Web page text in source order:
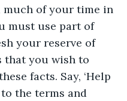
much of your time in
must use part of
your reserve of
that you wish to
facts. Say, ‘Help
to the terms and